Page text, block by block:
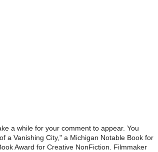
a while for your comment to appear. You
a Vanishing City," a Michigan Notable Book for
Award for Creative NonFiction. Filmmaker